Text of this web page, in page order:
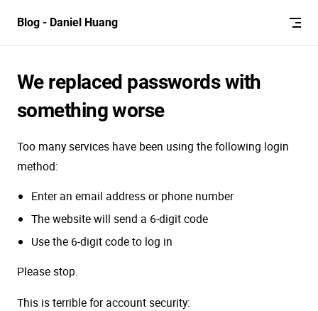
Skip to content
Blog - Daniel Huang
We replaced passwords with
something worse
Too many services have been using the following login
method:
Enter an email address or phone number
The website will send a 6-digit code
Use the 6-digit code to log in
Please stop.
This is terrible for account security: